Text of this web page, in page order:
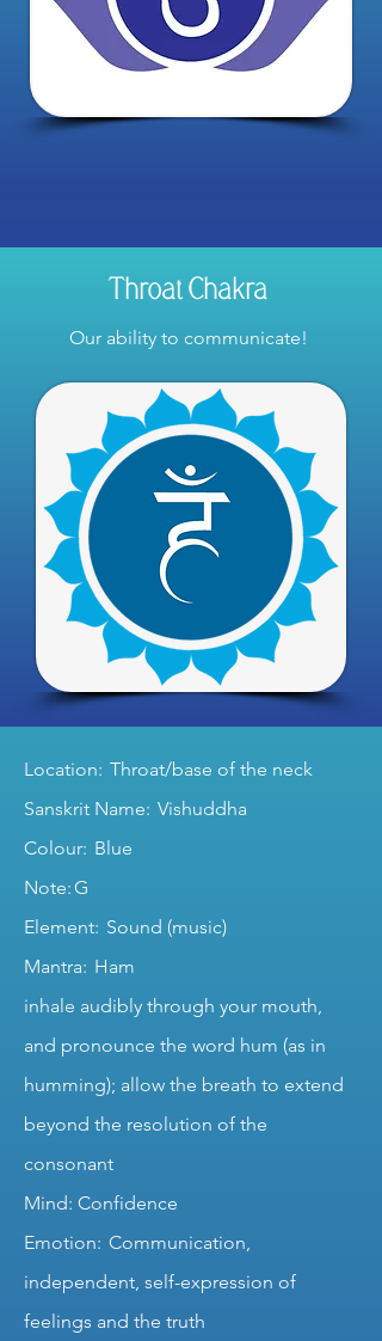
Throat Chakra
Our ability to communicate!
Location: Throat/base of the neck
Sanskrit Name: Vishuddha
Colour: Blue
Note: G
Element: Sound (music)
Mantra: Ham
inhale audibly through your mouth,
and pronounce the word hum (as in
humming); allow the breath to extend
beyond the resolution of the
consonant
Mind: Confidence
Emotion: Communication,
independent, self-expression of
feelings and the truth